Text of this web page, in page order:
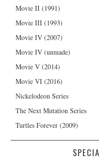
Movie II (1991)
Movie III (1993)
Movie IV (2007)
Movie IV (unmade)
Movie V (2014)
Movie VI (2016)
Nickelodeon Series
The Next Mutation Series
Turtles Forever (2009)